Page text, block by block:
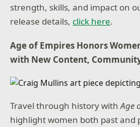
strength, skills, and impact on
release details, click here.
Age of Empires Honors
with New Content,
Travel through history withAge
highlight women both past and